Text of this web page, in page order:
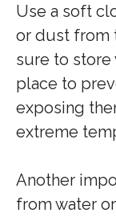
Use a soft
or dust from
sure to store
place to
exposing
extreme
Another
from water